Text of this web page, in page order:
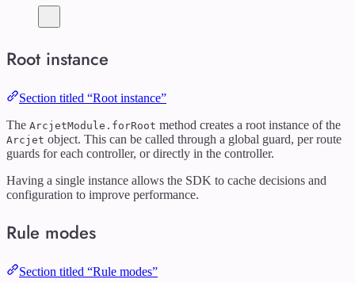
Root instance
Section titled “Root instance”
The ArcjetModule.forRoot method creates a root instance of the
Arcjet object. This can be called through a global guard, per route
guards for each controller, or directly in the controller.
Having a single instance allows the SDK to cache decisions and
configuration to improve performance.
Rule modes
Section titled “Rule modes”